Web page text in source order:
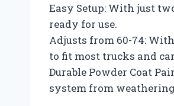
Easy Setup: With just
ready for use.
Adjusts from 60-74:
to fit most trucks and
Durable Powder Coat
system from